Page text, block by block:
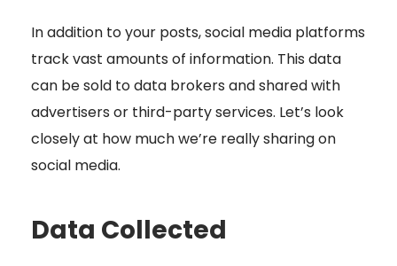
In addition to your posts, social media platforms
track vast amounts of information. This data
can be sold to data brokers and shared with
advertisers or third-party services. Let’s look
closely at how much we’re really sharing on
social media.
Data Collected